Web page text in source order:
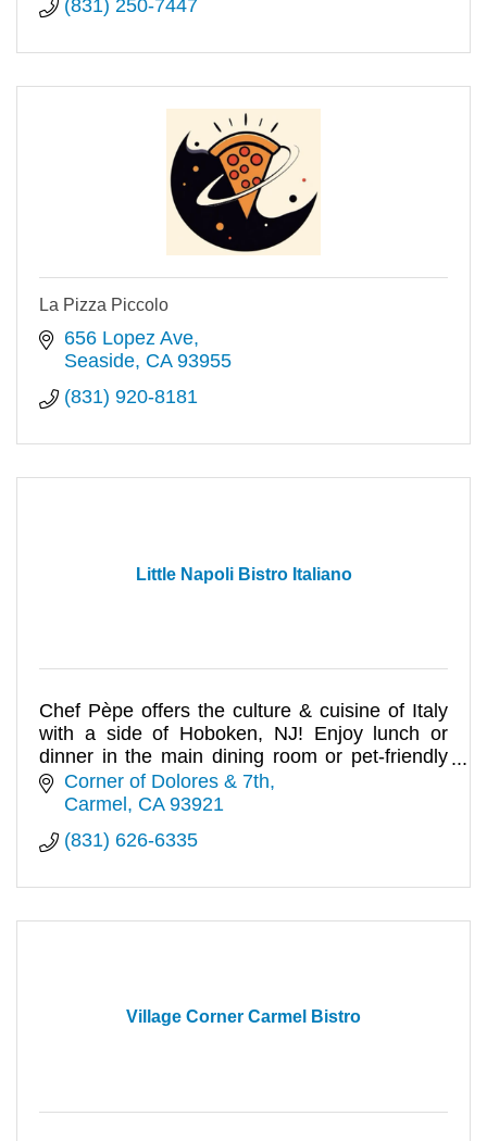
(831) 250-7447
La Pizza Piccolo
656 Lopez Ave
Seaside CA 93955
(831) 920-8181
Little Napoli Bistro Italiano
Chef Pèpe offers the culture & cuisine of Italy
with a side of Hoboken, NJ! Enjoy lunch or
dinner in the main dining room or pet-friendly
courtyard.
Corner of Dolores & 7th
Carmel CA 93921
(831) 626-6335
Village Corner Carmel Bistro